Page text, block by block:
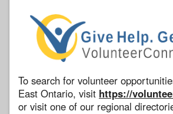
To search for volunteer
East Ontario, visit https://
or visit one of our regional